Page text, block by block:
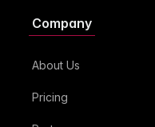
Company
About Us
Pricing